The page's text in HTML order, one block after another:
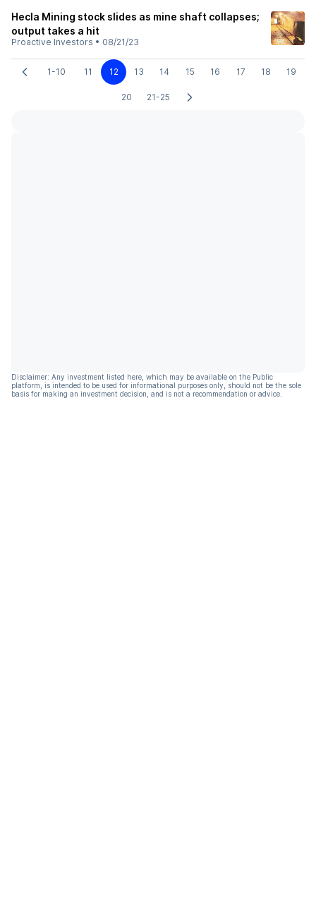
Hecla Mining stock slides as mine shaft collapses;
output takes a hit
Proactive Investors • 08/21/23
1-10 11 12 13 14 15 16 17 18 19
20 21-25
Disclaimer: Any investment listed here, which may be available on the Public
platform, is intended to be used for informational purposes only, should not be the sole
basis for making an investment decision, and is not a recommendation or advice.